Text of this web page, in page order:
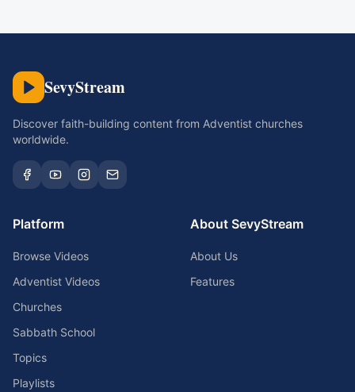
SevyStream
Discover faith-building content from Adventist churches
worldwide.
Platform
Browse Videos
Adventist Videos
Churches
Sabbath School
Topics
Playlists
About SevyStream
About Us
Features